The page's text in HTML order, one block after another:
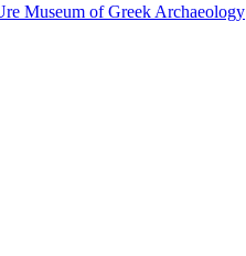
Museum of Greek Archaeology